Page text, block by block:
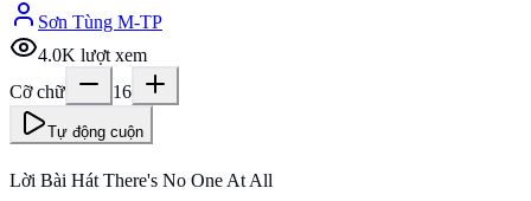
Sơn Tùng M-TP
4.0K lượt xem
Cỡ chữ
16
Tự động cuộn
Lời Bài Hát There's No One At All